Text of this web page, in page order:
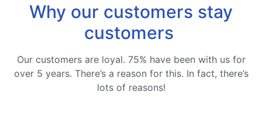
Why our customers stay
customers
Our customers are loyal. 75% have been with us for
over 5 years. There’s a reason for this. In fact, there’s
lots of reasons!